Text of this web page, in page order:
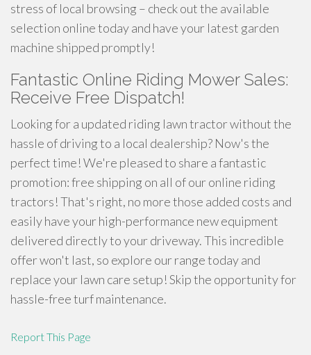
stress of local browsing – check out the available
selection online today and have your latest garden
machine shipped promptly!
Fantastic Online Riding Mower Sales:
Receive Free Dispatch!
Looking for a updated riding lawn tractor without the
hassle of driving to a local dealership? Now's the
perfect time! We're pleased to share a fantastic
promotion: free shipping on all of our online riding
tractors! That's right, no more those added costs and
easily have your high-performance new equipment
delivered directly to your driveway. This incredible
offer won't last, so explore our range today and
replace your lawn care setup! Skip the opportunity for
hassle-free turf maintenance.
Report This Page